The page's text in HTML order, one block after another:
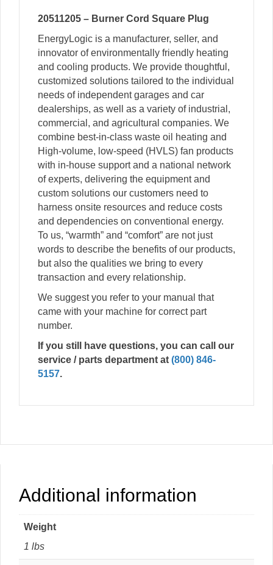
20511205 – Burner Cord Square Plug
EnergyLogic is a manufacturer, seller, and
innovator of environmentally friendly heating
and cooling products. We provide thoughtful,
customized solutions tailored to the individual
needs of independent garages and car
dealerships, as well as a variety of industrial,
commercial, and agricultural companies. We
combine best-in-class waste oil heating and
High-volume, low-speed (HVLS) fan products
with in-house support and a national network
of experts, delivering the equipment and
custom solutions our customers need to
harness onsite resources and reduce costs
and dependencies on conventional energy.
To us, “warmth” and “comfort” are not just
words to describe the benefits of our products,
but also the qualities we bring to every
transaction and every relationship.
We suggest you refer to your manual that
came with your machine for correct part
number.
If you still have questions, you can call our
service / parts department at (800) 846-
5157.
Additional information
Weight
1 lbs